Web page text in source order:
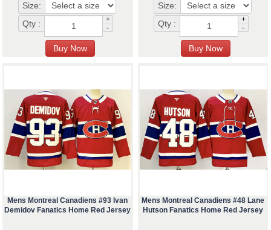
Size:
Qty :
+
-
Size:
Qty :
+
-
Mens Montreal Canadiens #93 Ivan
Demidov Fanatics Home Red Jersey
Mens Montreal Canadiens #48 Lane
Hutson Fanatics Home Red Jersey